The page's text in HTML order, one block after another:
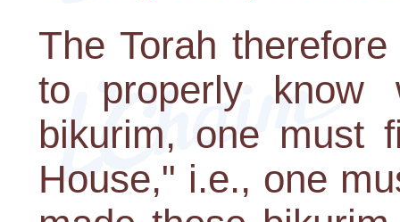
The Torah
to properly
bikurim, one must
House," i.e., one